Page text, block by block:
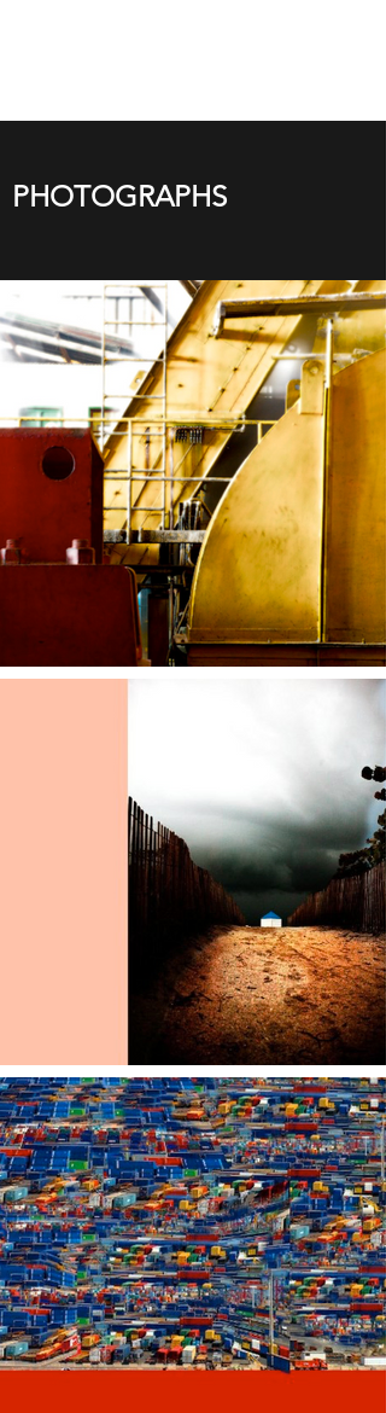
PHOTOGRAPHS